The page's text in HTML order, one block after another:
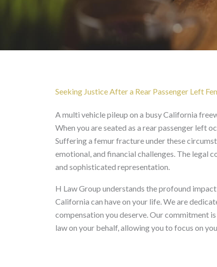
Rear Passenger
Seeking Justice After a Rear Passenger Left
A multi vehicle pileup on a busy California
When you are seated as a rear passenger left
Suffering a femur fracture under these
emotional, and financial challenges. The legal
and sophisticated representation.
H Law Group understands the profound
California can have on your life. We are
compensation you deserve. Our commitment
law on your behalf, allowing you to focus on